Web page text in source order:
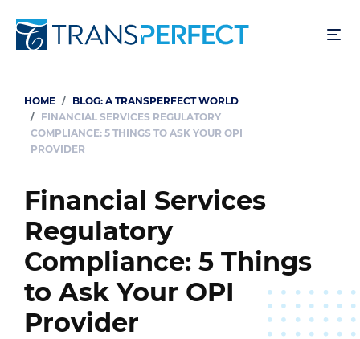
to
Breadcrumb
HOME
BLOG: A TRANSPERFECT WORLD
FINANCIAL SERVICES REGULATORY
COMPLIANCE: 5 THINGS TO ASK YOUR OPI
PROVIDER
Financial Services
Regulatory
Compliance: 5 Things
to Ask Your OPI
Provider